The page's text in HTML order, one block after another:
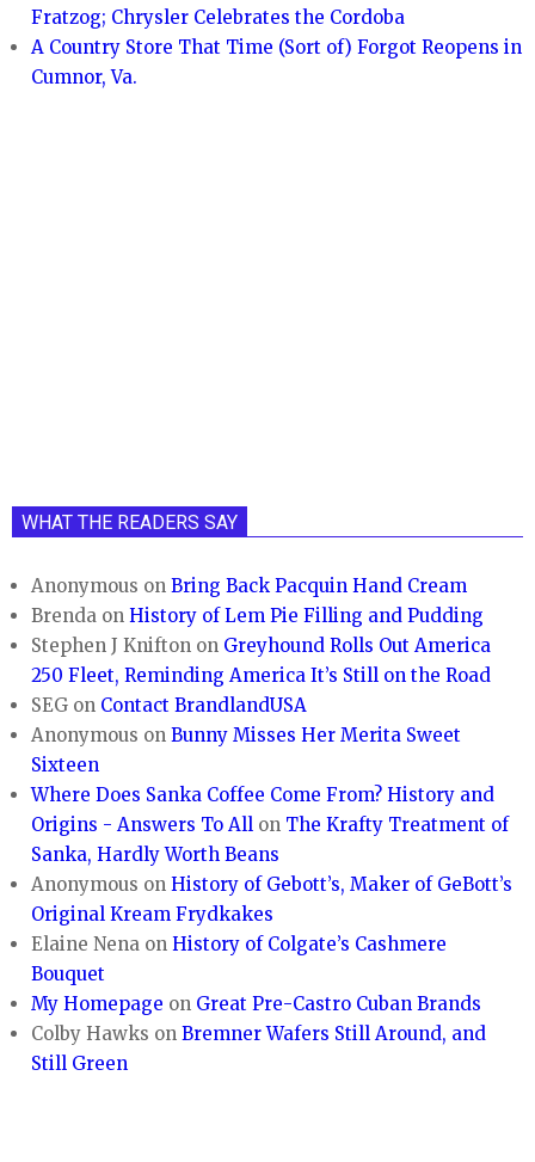
Fratzog; Chrysler Celebrates the Cordoba
A Country Store That Time (Sort of) Forgot Reopens in
Cumnor, Va.
WHAT THE READERS SAY
Anonymous onBring Back Pacquin Hand Cream
Brenda onHistory of Lem Pie Filling and Pudding
Stephen J Knifton on Greyhound Rolls Out America
250 Fleet, Reminding America It’s Still on the Road
SEG on Contact BrandlandUSA
Anonymous onBunny Misses Her Merita Sweet
Sixteen
Where Does Sanka Coffee Come From? History and
Origins - Answers To All on The Krafty Treatment of
Sanka, Hardly Worth Beans
Anonymous onHistory of Gebott’s, Maker of GeBott’s
Original Kream Frydkakes
Elaine Nena onHistory of Colgate’s Cashmere
Bouquet
My Homepage on Great Pre-Castro Cuban Brands
Colby Hawks onBremner Wafers Still Around, and
Still Green